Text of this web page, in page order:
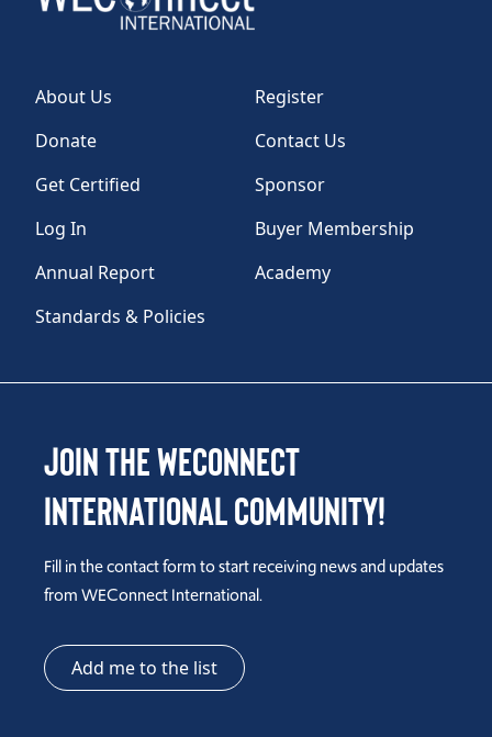
About Us
Register
Donate
Contact Us
Get Certified
Sponsor
Log In
Buyer Membership
Annual Report
Academy
Standards & Policies
Join the WEConnect
International Community!
Fill in the contact form to start receiving news and updates
from WEConnect International.
Add me to the list